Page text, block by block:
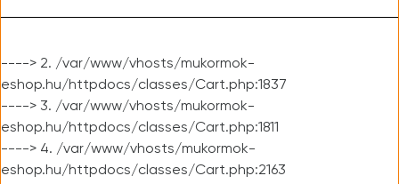
----> 2. /var/www/vhosts/mukormok-
eshop.hu/httpdocs/classes/Cart.php:1837
----> 3. /var/www/vhosts/mukormok-
eshop.hu/httpdocs/classes/Cart.php:1811
----> 4. /var/www/vhosts/mukormok-
eshop.hu/httpdocs/classes/Cart.php:2163